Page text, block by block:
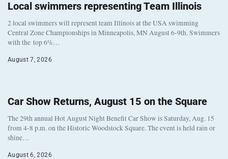
Local swimmers representing Team Illinois
2 local swimmers will represent team Illinois at the USA swimming
Central Zone Championships in Minneapolis, MN August 6-9th. Swimmers
with the top 6%…
August 7, 2026
Car Show Returns, August 15 on the Square
The 29th annual Hot August Night Benefit Car Show is Saturday, Aug. 15
from 4-8 p.m. on the Historic Woodstock Square. The event is held rain or
shine…
August 6, 2026